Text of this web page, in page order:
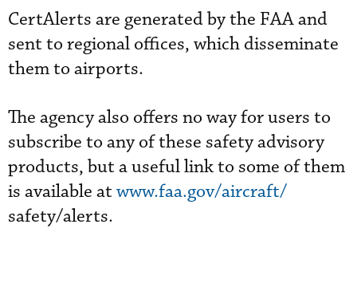
CertAlerts are generated by the FAA and
sent to regional offices, which disseminate
them to airports.
The agency also offers no way for users to
subscribe to any of these safety advisory
products, but a useful link to some of them
is available at www.faa.gov/aircraft/
safety/alerts.